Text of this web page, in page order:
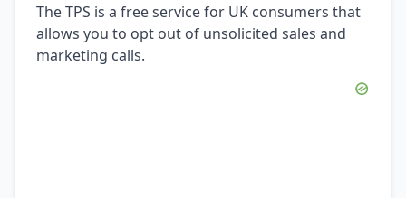
The TPS is a free service for UK consumers that
allows you to opt out of unsolicited sales and
marketing calls.